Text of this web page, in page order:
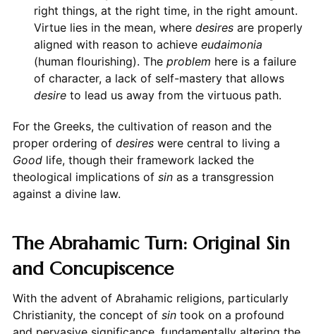
right things, at the right time, in the right amount.
Virtue lies in the mean, where desiresare properly
aligned with reason to achieve eudaimonia
(human flourishing). The problem here is a failure
of character, a lack of self-mastery that allows
desireto lead us away from the virtuous path.
For the Greeks, the cultivation of reason and the
proper ordering of desireswere central to living a
Goodlife, though their framework lacked the
theological implications of sinas a transgression
against a divine law.
The Abrahamic Turn: Original Sin
and Concupiscence
With the advent of Abrahamic religions, particularly
Christianity, the concept of sintook on a profound